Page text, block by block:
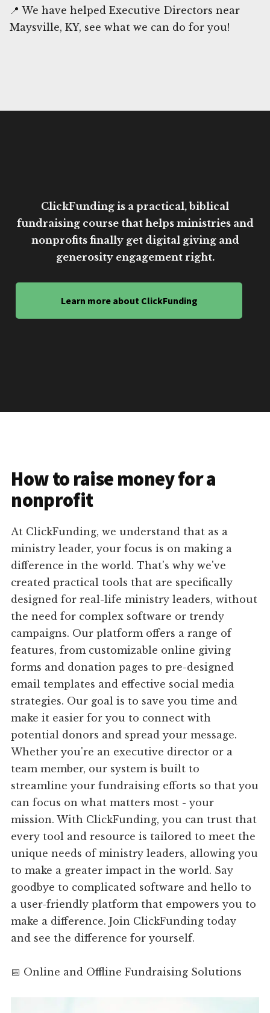
📍 We have helped Executive Directors near
Maysville, KY, see what we can do for you!
ClickFunding is a practical, biblical
fundraising course that helps ministries and
nonprofits finally get digital giving and
generosity engagement right.
Learn more about ClickFunding
How to raise money for a
nonprofit
At ClickFunding, we understand that as a
ministry leader, your focus is on making a
difference in the world. That's why we've
created practical tools that are specifically
designed for real-life ministry leaders, without
the need for complex software or trendy
campaigns. Our platform offers a range of
features, from customizable online giving
forms and donation pages to pre-designed
email templates and effective social media
strategies. Our goal is to save you time and
make it easier for you to connect with
potential donors and spread your message.
Whether you're an executive director or a
team member, our system is built to
streamline your fundraising efforts so that you
can focus on what matters most - your
mission. With ClickFunding, you can trust that
every tool and resource is tailored to meet the
unique needs of ministry leaders, allowing you
to make a greater impact in the world. Say
goodbye to complicated software and hello to
a user-friendly platform that empowers you to
make a difference. Join ClickFunding today
and see the difference for yourself.
📅 Online and Offline Fundraising Solutions